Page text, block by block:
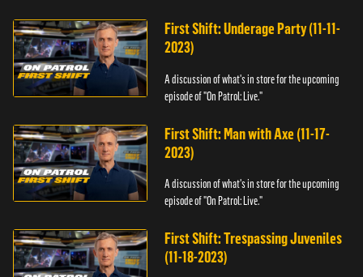
First Shift: Underage Party (11-11-
2023)
A discussion of what's in store for the upcoming
episode of "On Patrol: Live."
First Shift: Man with Axe (11-17-
2023)
A discussion of what's in store for the upcoming
episode of "On Patrol: Live."
First Shift: Trespassing Juveniles
(11-18-2023)